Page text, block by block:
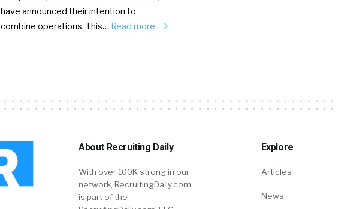
have announced their intention to
combine operations. This… Read more
About Recruiting Daily
With over 100K strong in our
network, RecruitingDaily.com
is part of the
Explore
Articles
News